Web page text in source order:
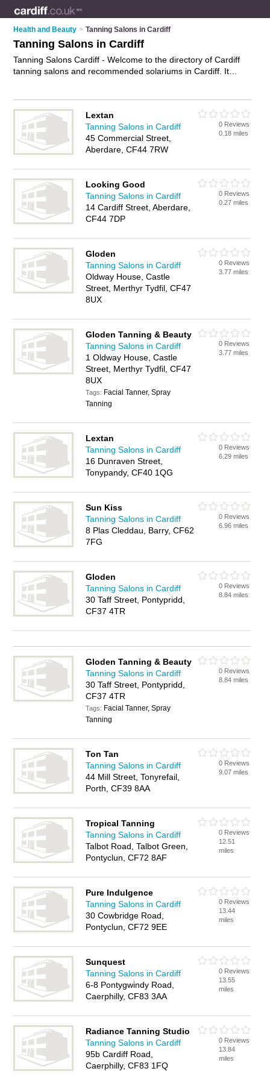
Health and Beauty > Tanning Salons in Cardiff
Tanning Salons in Cardiff
Tanning Salons Cardiff - Welcome to the directory of Cardiff
tanning salons and recommended solariums in Cardiff. It
includes maps and photos of Cardiff solariums who offer
sunbeds and spray tanning. Find contact details and reviews
of your nearest solarium or tanning salon in Cardiff and add
your own review. Do you want to advertise a solarium in
Lextan
Tanning Salons in Cardiff
45 Commercial Street,
Aberdare, CF44 7RW
0 Reviews
0.18 miles
Looking Good
Tanning Salons in Cardiff
14 Cardiff Street, Aberdare,
CF44 7DP
0 Reviews
0.27 miles
Gloden
Tanning Salons in Cardiff
Oldway House, Castle
Street, Merthyr Tydfil, CF47
8UX
0 Reviews
3.77 miles
Gloden Tanning & Beauty
Tanning Salons in Cardiff
1 Oldway House, Castle
Street, Merthyr Tydfil, CF47
8UX
Tags: Facial Tanner, Spray
Tanning
0 Reviews
3.77 miles
Lextan
Tanning Salons in Cardiff
16 Dunraven Street,
Tonypandy, CF40 1QG
0 Reviews
6.29 miles
Sun Kiss
Tanning Salons in Cardiff
8 Plas Cleddau, Barry, CF62
7FG
0 Reviews
6.96 miles
Gloden
Tanning Salons in Cardiff
30 Taff Street, Pontypridd,
CF37 4TR
0 Reviews
8.84 miles
Gloden Tanning & Beauty
Tanning Salons in Cardiff
30 Taff Street, Pontypridd,
CF37 4TR
Tags: Facial Tanner, Spray
Tanning
0 Reviews
8.84 miles
Ton Tan
Tanning Salons in Cardiff
44 Mill Street, Tonyrefail,
Porth, CF39 8AA
0 Reviews
9.07 miles
Tropical Tanning
Tanning Salons in Cardiff
Talbot Road, Talbot Green,
Pontyclun, CF72 8AF
0 Reviews
12.51
miles
Pure Indulgence
Tanning Salons in Cardiff
30 Cowbridge Road,
Pontyclun, CF72 9EE
0 Reviews
13.44
miles
Sunquest
Tanning Salons in Cardiff
6-8 Pontygwindy Road,
Caerphilly, CF83 3AA
0 Reviews
13.55
miles
Radiance Tanning Studio
Tanning Salons in Cardiff
95b Cardiff Road,
Caerphilly, CF83 1FQ
0 Reviews
13.84
miles